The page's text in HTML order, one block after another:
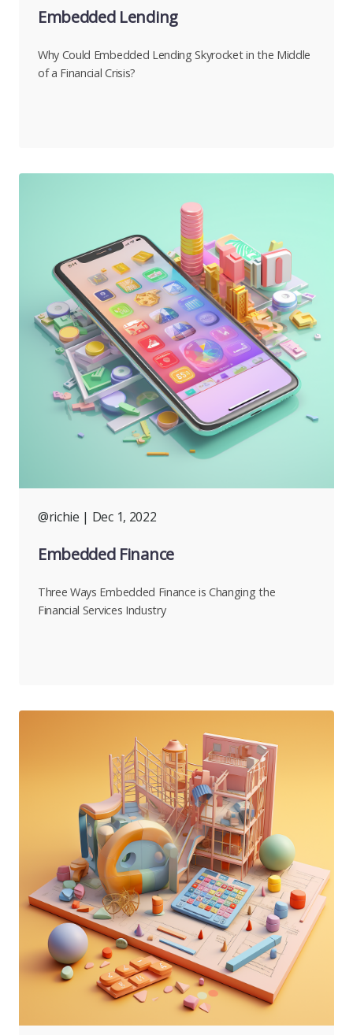
Embedded Lending
Why Could Embedded Lending Skyrocket in the Middle
of a Financial Crisis?
@richie | Dec 1, 2022
Embedded Finance
Three Ways Embedded Finance is Changing the
Financial Services Industry